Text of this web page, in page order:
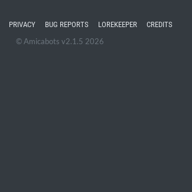
PRIVACY BUG REPORTS LOREKEEPER CREDITS
© Amicabots v2.1.5 2026